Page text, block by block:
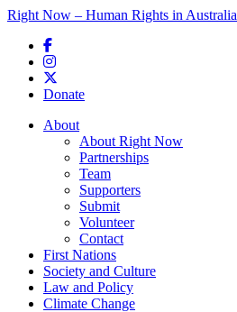
Right Now – Human Rights in Australia
Donate
Main menu
About
About Right Now
Partnerships
Team
Supporters
Submit
Volunteer
Contact
First Nations
Society and Culture
Law and Policy
Climate Change